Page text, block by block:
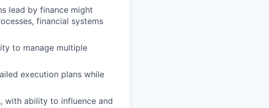
lead by finance might
financial systems
to manage multiple
execution plans while
with ability to influence and